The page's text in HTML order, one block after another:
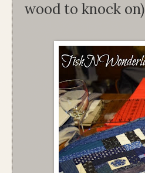
wood to knock on)